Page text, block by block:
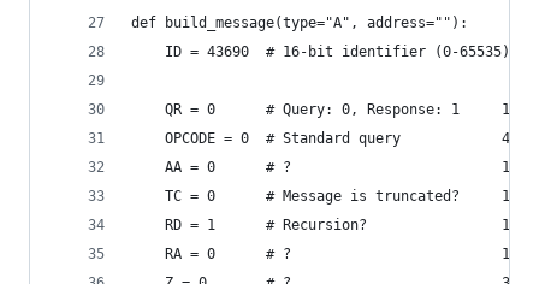
def build_message(type="A", address=""):
ID = 43690  # 16-bit identifier (0-65535) #
    QR = 0      # Query: 0, Response: 1     1bit
    OPCODE = 0  # Standard query            4bit
    AA = 0      # ?                         1bit
    TC = 0      # Message is truncated?     1bit
    RD = 1      # Recursion?                1bit
    RA = 0      # ?                         1bit